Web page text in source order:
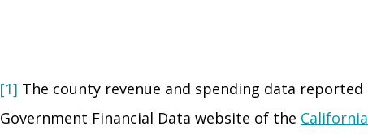
[1] The county revenue and spending data
Government Financial Data website of the